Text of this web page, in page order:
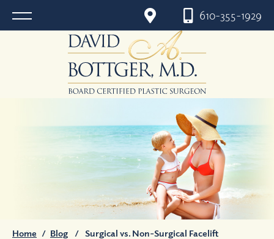
610-355-1929
Home / Blog / Surgical vs. Non-Surgical Facelift